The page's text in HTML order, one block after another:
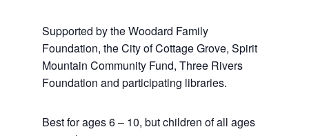
Supported by the Woodard Family
Foundation, the City of Cottage Grove, Spirit
Mountain Community Fund, Three Rivers
Foundation and participating libraries.
Best for ages 6 – 10, but children of all ages